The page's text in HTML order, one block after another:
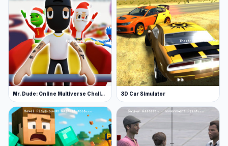
Mr. Dude: Online Multiverse Challenge 3D Car Simulator